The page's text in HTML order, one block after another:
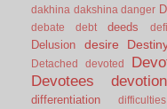
dakhina dakshina danger
debate debt deeds
Delusion desire
Detached
devoted
Devotees devotion
differentiation
difficulties